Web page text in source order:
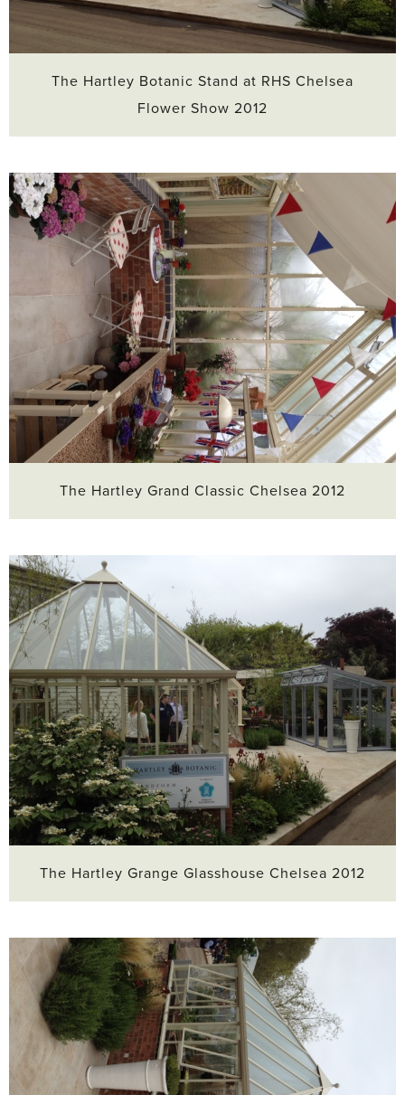
The Hartley Botanic Stand at RHS Chelsea
Flower Show 2012
The Hartley Grand Classic Chelsea 2012
The Hartley Grange Glasshouse Chelsea 2012